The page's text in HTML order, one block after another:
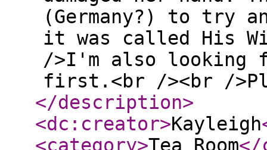
(Germany?) to try
it was called His
/>I'm also looking
first.<br /><br /
</description>
<dc:creator>Kayleigh
<category>Tea Room</